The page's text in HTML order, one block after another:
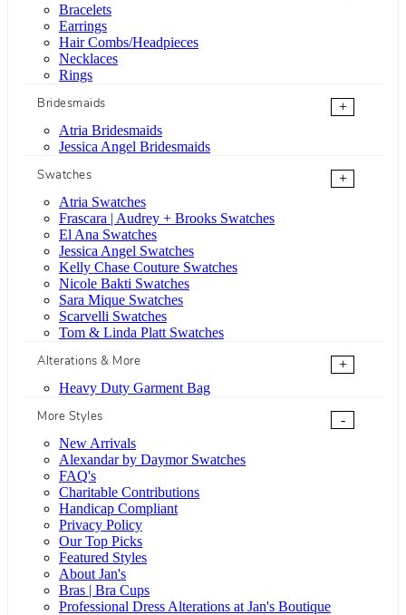
Bracelets
Earrings
Hair Combs/Headpieces
Necklaces
Rings
Bridesmaids
+
Atria Bridesmaids
Jessica Angel Bridesmaids
Swatches
+
Atria Swatches
Frascara | Audrey + Brooks Swatches
El Ana Swatches
Jessica Angel Swatches
Kelly Chase Couture Swatches
Nicole Bakti Swatches
Sara Mique Swatches
Scarvelli Swatches
Tom & Linda Platt Swatches
Alterations & More
+
Heavy Duty Garment Bag
More Styles
-
New Arrivals
Alexandar by Daymor Swatches
FAQ's
Charitable Contributions
Handicap Compliant
Privacy Policy
Our Top Picks
Featured Styles
About Jan's
Bras | Bra Cups
Professional Dress Alterations at Jan's Boutique